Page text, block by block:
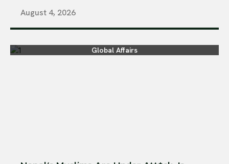
August 4, 2026
Global Affairs